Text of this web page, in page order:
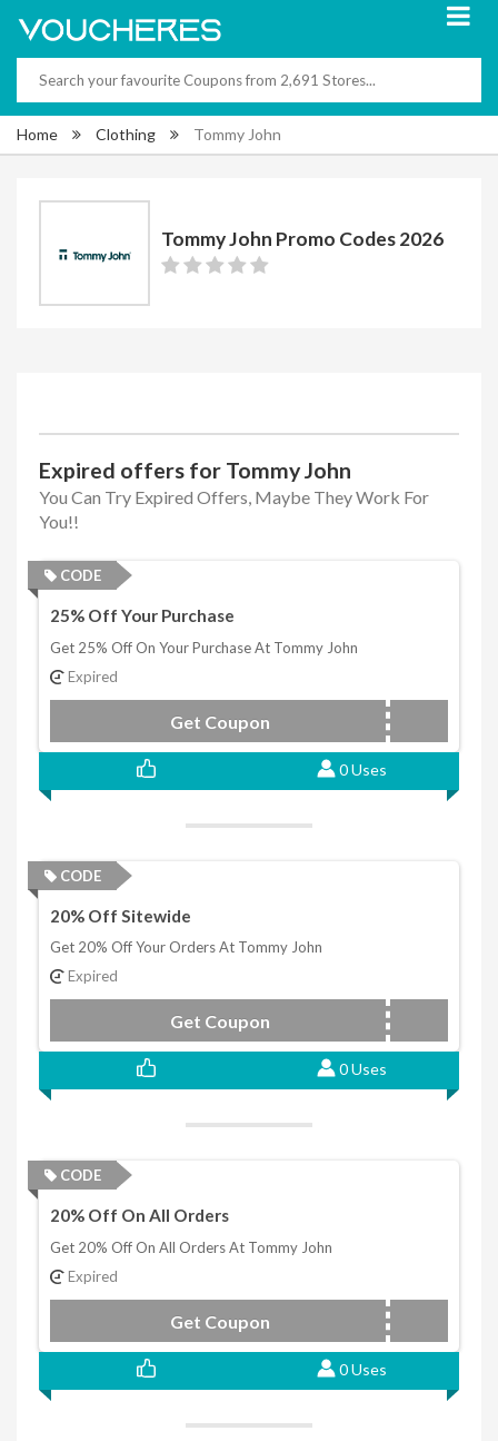
Home Clothing Tommy John
Tommy John Promo Codes 2026
Expired offers for Tommy John
You Can Try Expired Offers, Maybe They Work For
You!!
CODE
25% Off Your Purchase
Get 25% Off On Your Purchase At Tommy John
Expired
Get Coupon RICKBUBBA
0 Uses
CODE
20% Off Sitewide
Get 20% Off Your Orders At Tommy John
Expired
Get Coupon
0 Uses
CODE
20% Off On All Orders
Get 20% Off On All Orders At Tommy John
Expired
Get Coupon TJAPZR20
0 Uses